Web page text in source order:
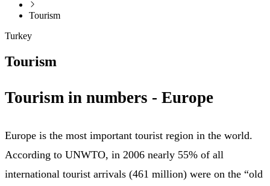
Tourism
Turkey
Tourism
Tourism in numbers - Europe
Europe is the most important tourist region in the world.
According to UNWTO, in 2006 nearly 55% of all
international tourist arrivals (461 million) were on the “old